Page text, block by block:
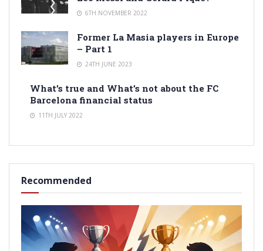
6TH NOVEMBER 2022
Former La Masia players in Europe
– Part 1
24TH JUNE 2023
What’s true and What’s not about the FC
Barcelona financial status
11TH JULY 2022
Recommended